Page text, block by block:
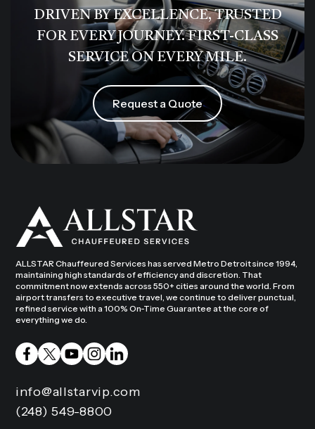
DRIVEN BY EXCELLENCE, TRUSTED
FOR EVERY JOURNEY. FIRST-CLASS
SERVICE ON EVERY MILE.
Request a Quote
ALLSTAR Chauffeured Services has served Metro Detroit since 1994,
maintaining high standards of efficiency and discretion. That
commitment now extends across 550+ cities around the world. From
airport transfers to executive travel, we continue to deliver punctual,
refined service with a 100% On-Time Guarantee at the core of
everything we do.
info@allstarvip.com
(248) 549-8800